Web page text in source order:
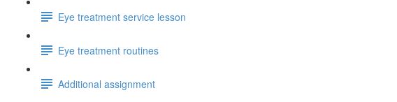
Eye treatment service lesson
Eye treatment routines
Additional assignment